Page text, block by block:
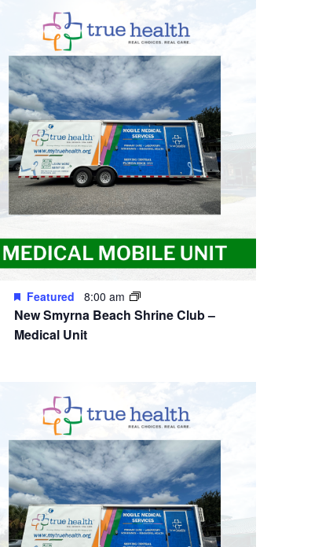
New Smyrna Beach Shrine Club –
Medical Unit
Featured 8:00 am